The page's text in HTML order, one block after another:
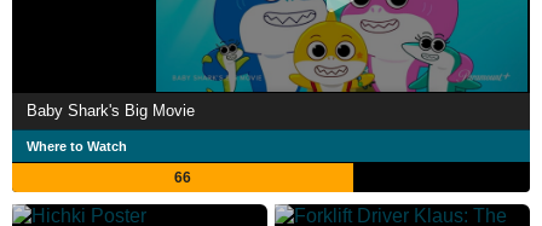
Baby Shark's Big Movie
Where to Watch
66